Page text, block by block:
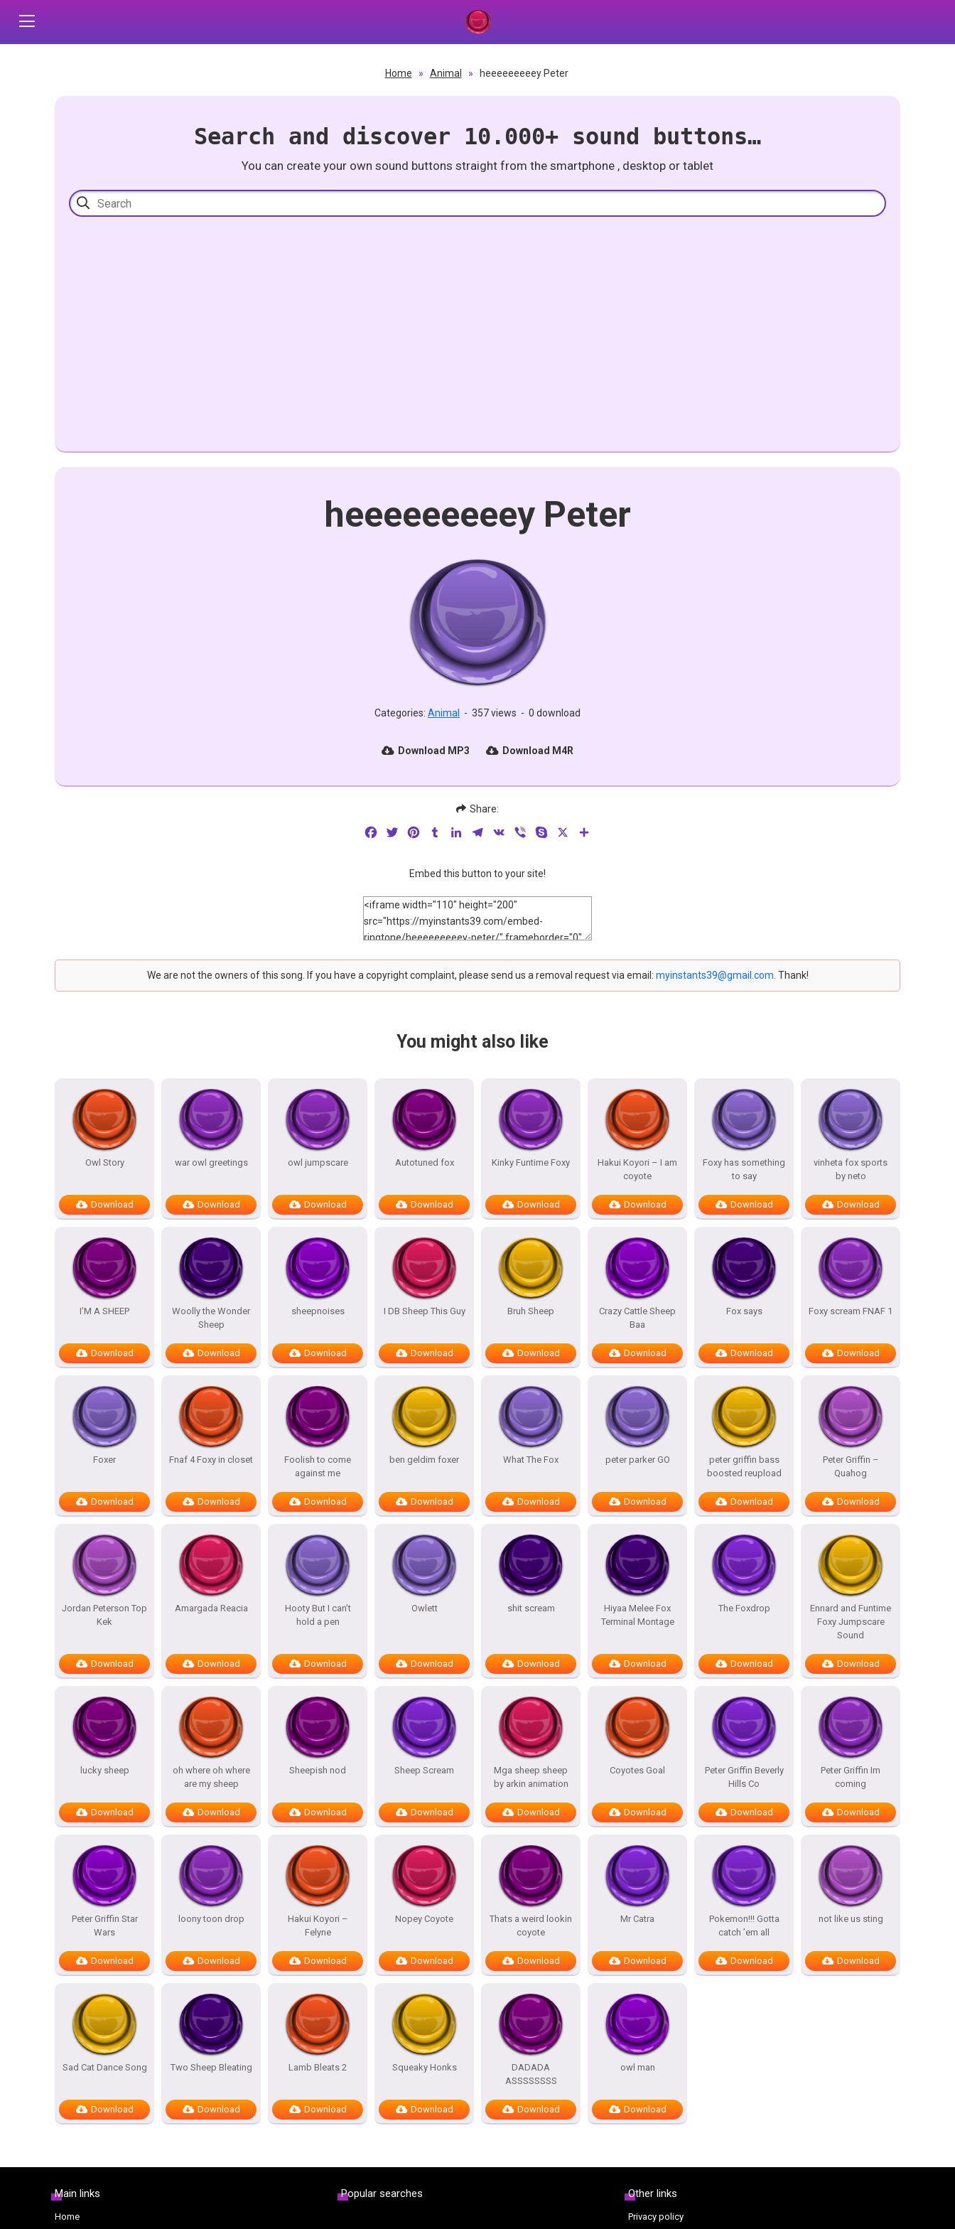
Home » Animal » heeeeeeeeey Peter
Search and discover 10.000+ sound buttons…
You can create your own sound buttons straight from the smartphone , desktop or tablet
heeeeeeeeey Peter
Categories: Animal - 357 views - 0 download
Download MP3 Download M4R
Share:
FacebookTwitterPinterestTumblrLinkedInTelegram
VK Viber Skype
Embed this button to your site!
We are not the owners of this song. If you have a copyright complaint, please send us a removal request via email: myinstants39@gmail.com . Thank!
You might also like
Owl Story
Download
war owl greetings
Download
owl jumpscare
Download
Autotuned fox
Download
Kinky Funtime Foxy
Download
Hakui Koyori – I am
coyote
Download
Foxy has something
to say
Download
vinheta fox sports
by neto
Download
I’M A SHEEP
Download
Woolly the Wonder
Sheep
Download
sheepnoises
Download
I DB Sheep This Guy
Download
Bruh Sheep
Download
Crazy Cattle Sheep
Baa
Download
Fox says
Download
Foxy scream FNAF 1
Download
Foxer
Download
Fnaf 4 Foxy in closet
Download
Foolish to come
against me
Download
ben geldim foxer
Download
What The Fox
Download
peter parker GO
Download
peter griffin bass
boosted reupload
Download
Peter Griffin –
Quahog
Download
Jordan Peterson Top
Kek
Download
Amargada Reacia
Download
Hooty But I can’t
hold a pen
Download
Owlett
Download
shit scream
Download
Hiyaa Melee Fox
Terminal Montage
Download
The Foxdrop
Download
Ennard and Funtime
Foxy Jumpscare
Sound
Download
lucky sheep
Download
oh where oh where
are my sheep
Download
Sheepish nod
Download
Sheep Scream
Download
Mga sheep sheep
by arkin animation
Download
Coyotes Goal
Download
Peter Griffin Beverly
Hills Co
Download
Peter Griffin Im
coming
Download
Peter Griffin Star
Wars
Download
loony toon drop
Download
Hakui Koyori –
Felyne
Download
Nopey Coyote
Download
Thats a weird lookin
coyote
Download
Mr Catra
Download
Pokemon!!! Gotta
catch ’em all
Download
not like us sting
Download
Sad Cat Dance Song
Download
Two Sheep Bleating
Download
Lamb Bleats 2
Download
Squeaky Honks
Download
DADADA
ASSSSSSSS
Download
owl man
Download
Main links
Home
Popular searches Other links
Privacy policy